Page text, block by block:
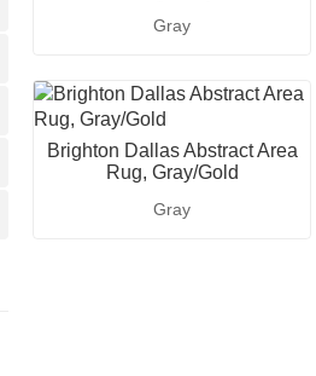
Gray
Brighton Dallas Abstract Area
Rug, Gray/Gold
Gray